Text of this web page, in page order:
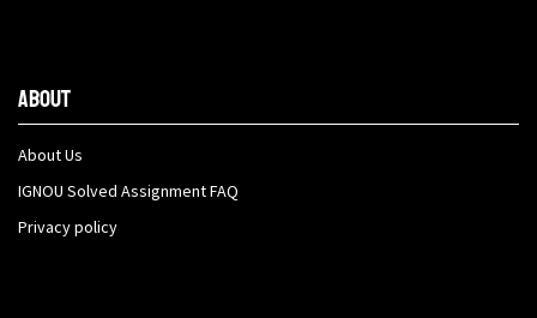
About
About Us
IGNOU Solved Assignment FAQ
Privacy policy